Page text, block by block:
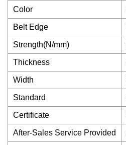
Color
Belt Edge
Strength(N/mm)
Thickness
Width
Standard
Certificate
After-Sales Service Provided